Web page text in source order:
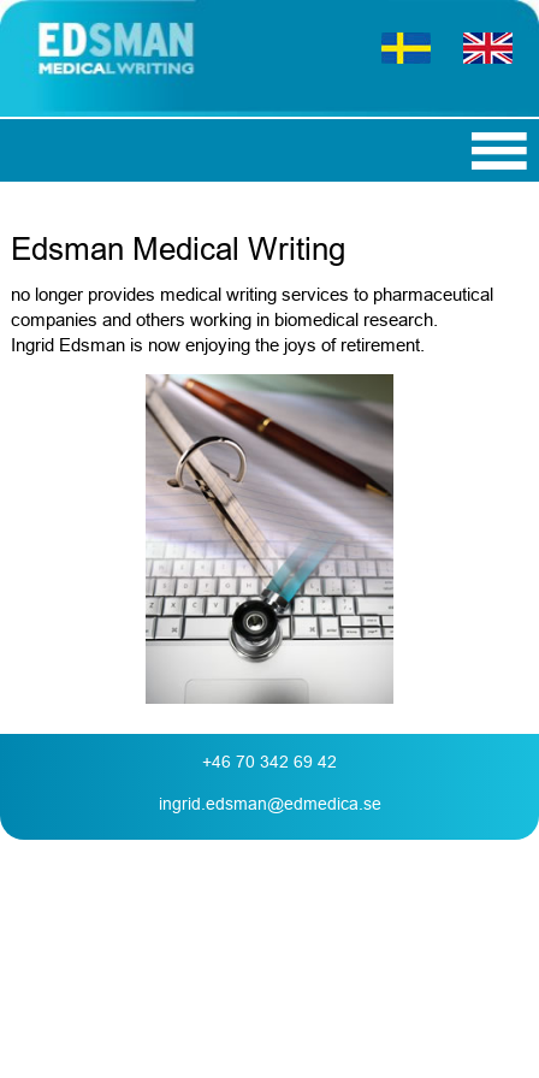
Edsman Medical Writing
no longer provides medical writing services to pharmaceutical
companies and others working in biomedical research.
Ingrid Edsman is now enjoying the joys of retirement.
+46 70 342 69 42
ingrid.edsman@edmedica.se